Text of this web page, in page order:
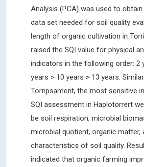
Analysis (PCA) was used to
data set needed for soil quality
length of organic cultivation in
raised the SQI value for physical
indicators in the following order: 2
years > 10 years > 13 years.
Torripsament, the most sensitive
SQI assessment in Haplotorrert
be soil respiration, microbial
microbial quotient, organic matter,
characteristics of soil quality.
indicated that organic farming